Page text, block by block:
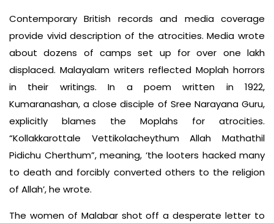
Contemporary British records and media coverage
provide vivid description of the atrocities. Media wrote
about dozens of camps set up for over one lakh
displaced. Malayalam writers reflected Moplah horrors
in their writings. In a poem written in 1922,
Kumaranashan, a close disciple of Sree Narayana Guru,
explicitly blames the Moplahs for atrocities.
“Kollakkarottale Vettikolacheythum Allah Mathathil
Pidichu Cherthum”, meaning, ‘the looters hacked many
to death and forcibly converted others to the religion
of Allah’, he wrote.
The women of Malabar shot off a desperate letter to